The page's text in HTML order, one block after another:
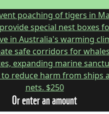
poaching of tigers in
special nest boxes
in Australia's warming
safe corridors for
expanding marine
reduce harm from ships
nets. $250
Or enter an amount